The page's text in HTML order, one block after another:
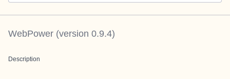
WebPower (version 0.9.4)
Description